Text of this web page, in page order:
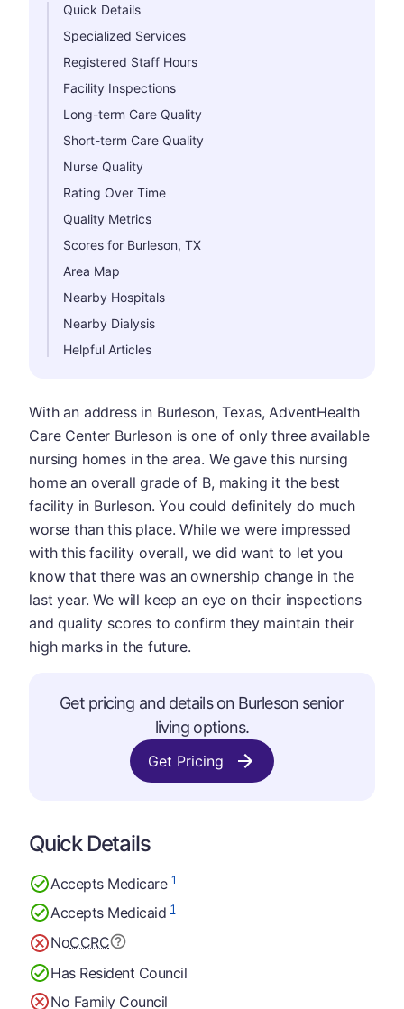
Quick Details
Specialized Services
Registered Staff Hours
Facility Inspections
Long-term Care Quality
Short-term Care Quality
Nurse Quality
Rating Over Time
Quality Metrics
Scores for Burleson, TX
Area Map
Nearby Hospitals
Nearby Dialysis
Helpful Articles
With an address in Burleson, Texas, AdventHealth
Care Center Burleson is one of only three available
nursing homes in the area. We gave this nursing
home an overall grade of B, making it the best
facility in Burleson. You could definitely do much
worse than this place. While we were impressed
with this facility overall, we did want to let you
know that there was an ownership change in the
last year. We will keep an eye on their inspections
and quality scores to confirm they maintain their
high marks in the future.
Get pricing and details on Burleson senior
living options.
Get Pricing
Quick Details
Accepts Medicare1
Accepts Medicaid1
NoCCRC
Has Resident Council
No Family Council